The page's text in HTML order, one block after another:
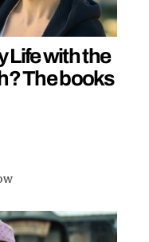
Life with the
The books